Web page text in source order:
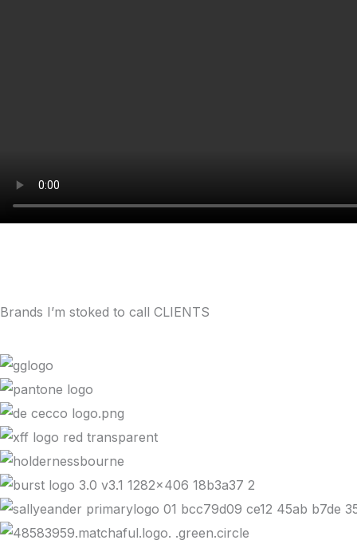
Brands I’m stoked to call CLIENTS